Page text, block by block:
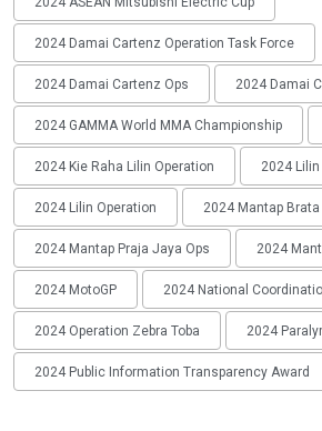
2024 Damai Cartenz Operation Task Force
2024 Damai Cartenz Ops 2024 Damai
2024 GAMMA World MMA Championship
2024 Kie Raha Lilin Operation 2024
2024 Lilin Operation 2024 Mantap
2024 Mantap Praja Jaya Ops 2024
2024 MotoGP 2024 National
2024 Operation Zebra Toba 2024
2024 Public Information Transparency Award